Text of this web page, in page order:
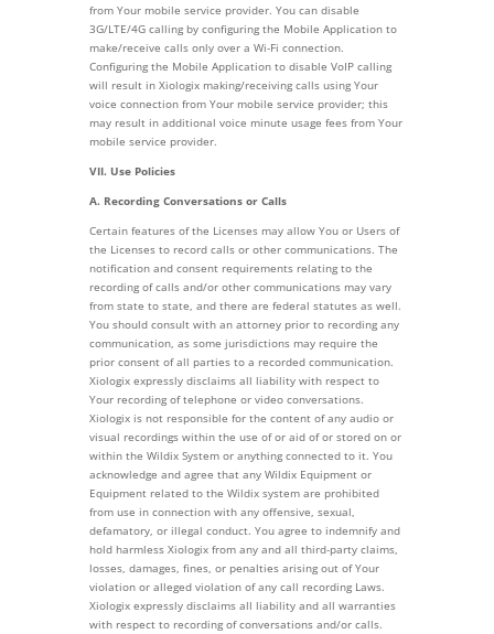
from Your mobile service provider. You can disable
3G/LTE/4G calling by configuring the Mobile Application to
make/receive calls only over a Wi-Fi connection.
Configuring the Mobile Application to disable VoIP calling
will result in Xiologix making/receiving calls using Your
voice connection from Your mobile service provider; this
may result in additional voice minute usage fees from Your
mobile service provider.
VII. Use Policies
A. Recording Conversations or Calls
Certain features of the Licenses may allow You or Users of
the Licenses to record calls or other communications. The
notification and consent requirements relating to the
recording of calls and/or other communications may vary
from state to state, and there are federal statutes as well.
You should consult with an attorney prior to recording any
communication, as some jurisdictions may require the
prior consent of all parties to a recorded communication.
Xiologix expressly disclaims all liability with respect to
Your recording of telephone or video conversations.
Xiologix is not responsible for the content of any audio or
visual recordings within the use of or aid of or stored on or
within the Wildix System or anything connected to it. You
acknowledge and agree that any Wildix Equipment or
Equipment related to the Wildix system are prohibited
from use in connection with any offensive, sexual,
defamatory, or illegal conduct. You agree to indemnify and
hold harmless Xiologix from any and all third-party claims,
losses, damages, fines, or penalties arising out of Your
violation or alleged violation of any call recording Laws.
Xiologix expressly disclaims all liability and all warranties
with respect to recording of conversations and/or calls.